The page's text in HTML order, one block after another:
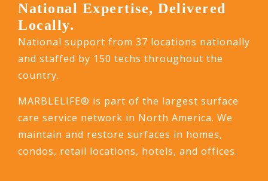
National Expertise, Delivered
Locally.
National support from 37 locations nationally
and staffed by 150 techs throughout the
country.
MARBLELIFE® is part of the largest surface
care service network in North America. We
maintain and restore surfaces in homes,
condos, retail locations, hotels, and offices.